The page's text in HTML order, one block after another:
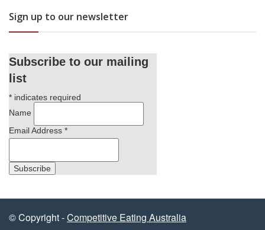
Sign up to our newsletter
Subscribe to our mailing
list
* indicates required
Name
Email Address *
© Copyright -Competitive Eating Australia